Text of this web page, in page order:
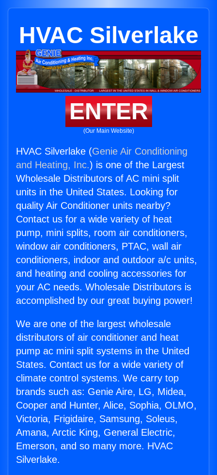
HVAC Silverlake
ENTER
(Our Main Website)
HVAC Silverlake (Genie Air Conditioning
and Heating, Inc.) is one of the Largest
Wholesale Distributors of AC mini split
units in the United States. Looking for
quality Air Conditioner units nearby?
Contact us for a wide variety of heat
pump, mini splits, room air conditioners,
window air conditioners, PTAC, wall air
conditioners, indoor and outdoor a/c units,
and heating and cooling accessories for
your AC needs. Wholesale Distributors is
accomplished by our great buying power!
We are one of the largest wholesale
distributors of air conditioner and heat
pump ac mini split systems in the United
States. Contact us for a wide variety of
climate control systems. We carry top
brands such as: Genie Aire, LG, Midea,
Cooper and Hunter, Alice, Sophia, OLMO,
Victoria, Frigidaire, Samsung, Soleus,
Amana, Arctic King, General Electric,
Emerson, and so many more. HVAC
Silverlake.